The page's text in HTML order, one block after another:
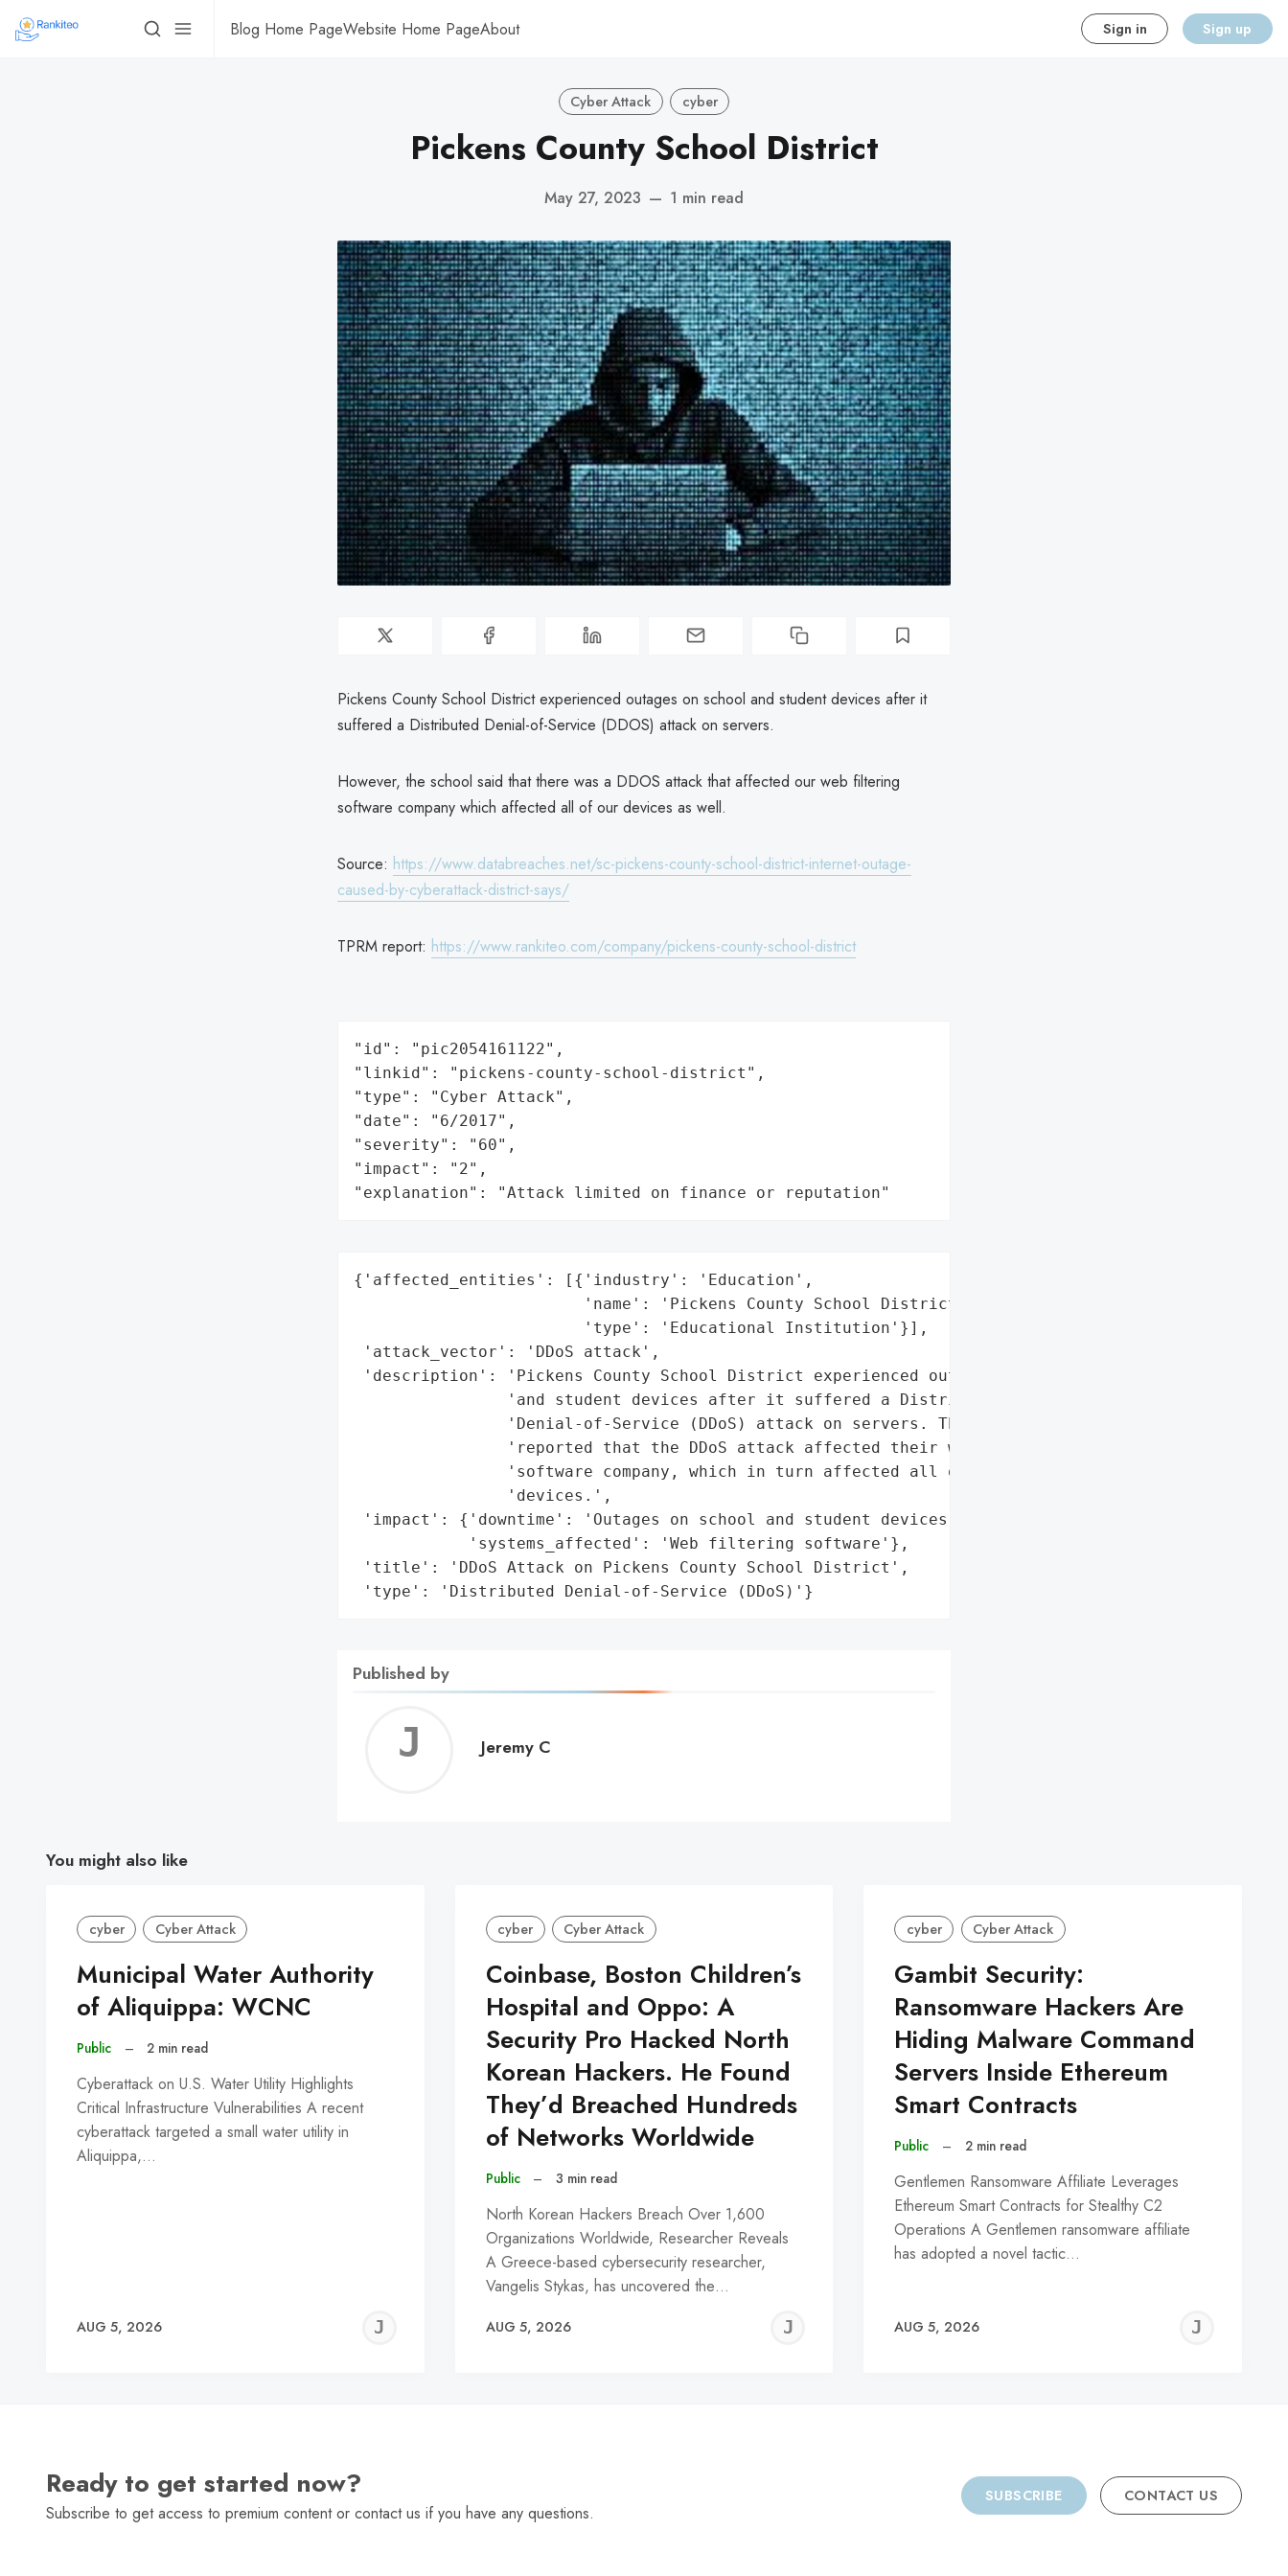
Blog Home PageWebsite Home PageAbout Sign in Sign up
Cyber Attack cyber
Pickens County School District
May 27, 2023 — 1 min read
Pickens County School District experienced outages on school and student devices after it
suffered a Distributed Denial-of-Service (DDOS) attack on servers.
However, the school said that there was a DDOS attack that affected our web filtering
software company which affected all of our devices as well.
Source: https://www.databreaches.net/sc-pickens-county-school-district-internet-outage-
caused-by-cyberattack-district-says/
TPRM report: https://www.rankiteo.com/company/pickens-county-school-district
"id": "pic2054161122",
"linkid": "pickens-county-school-district",
"type": "Cyber Attack",
"date": "6/2017",
"severity": "60",
"impact": "2",
"explanation": "Attack limited on finance or reputation"
{'affected_entities': [{'industry': 'Education',
                        'name': 'Pickens County School District',
                        'type': 'Educational Institution'}],
'attack_vector': 'DDoS attack',
'description': 'Pickens County School District experienced outages on school '
                'and student devices after it suffered a Distributed '
                'Denial-of-Service (DDoS) attack on servers. The school '
                'reported that the DDoS attack affected their web filtering '
                'software company, which in turn affected all of their '
                'devices.',
'impact': {'downtime': 'Outages on school and student devices',
            'systems_affected': 'Web filtering software'},
'title': 'DDoS Attack on Pickens County School District',
'type': 'Distributed Denial-of-Service (DDoS)'}
Published by
Jeremy
Jeremy C
You might also like
cyber Cyber Attack
Municipal Water Authority
of Aliquippa: WCNC
Public – 2 min read
Cyberattack on U.S. Water Utility Highlights
Critical Infrastructure Vulnerabilities A recent
cyberattack targeted a small water utility in
Aliquippa,…
AUG 5, 2026
JEREMY
cyber Cyber Attack
Coinbase, Boston Children’s
Hospital and Oppo: A
Security Pro Hacked North
Korean Hackers. He Found
They’d Breached Hundreds
of Networks Worldwide
Public – 3 min read
North Korean Hackers Breach Over 1,600
Organizations Worldwide, Researcher Reveals
A Greece-based cybersecurity researcher,
Vangelis Stykas, has uncovered the…
AUG 5, 2026
JEREMY
cyber Cyber Attack
Gambit Security:
Ransomware Hackers Are
Hiding Malware Command
Servers Inside Ethereum
Smart Contracts
Public – 2 min read
Gentlemen Ransomware Affiliate Leverages
Ethereum Smart Contracts for Stealthy C2
Operations A Gentlemen ransomware affiliate
has adopted a novel tactic…
AUG 5, 2026
Ready to get started now?
Subscribe to get access to premium content or contact us if you have any questions.
SUBSCRIBE CONTACT US